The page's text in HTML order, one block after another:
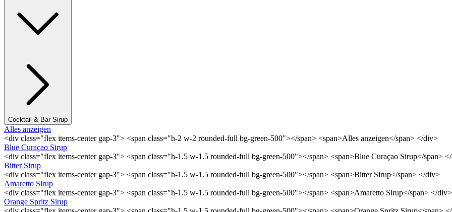
Cocktail & Bar Sirup
Alles anzeigen
<div class="flex items-center gap-3"> <span class="h-2 w-2 rounded-full bg-green-500"></span> <span>Alles anzeigen</span> </div>
Blue Curaçao Sirup
<div class="flex items-center gap-3"> <span class="h-1.5 w-1.5 rounded-full bg-green-500"></span> <span>Blue Curaçao Sirup</span>
Bitter Sirup
<div class="flex items-center gap-3"> <span class="h-1.5 w-1.5 rounded-full bg-green-500"></span> <span>Bitter Sirup</span> </div>
Amaretto Sirup
<div class="flex items-center gap-3"> <span class="h-1.5 w-1.5 rounded-full bg-green-500"></span> <span>Amaretto Sirup</span> </div>
Orange Spritz Sirup